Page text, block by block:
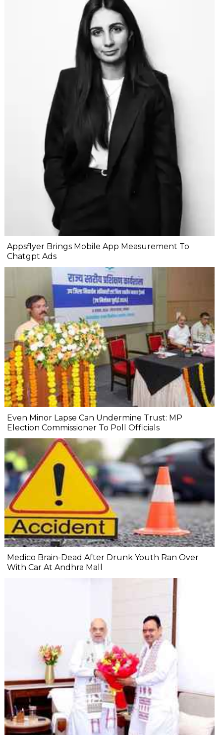
Appsflyer Brings Mobile App Measurement To
Chatgpt Ads
Even Minor Lapse Can Undermine Trust: MP
Election Commissioner To Poll Officials
Medico Brain-Dead After Drunk Youth Ran Over
With Car At Andhra Mall